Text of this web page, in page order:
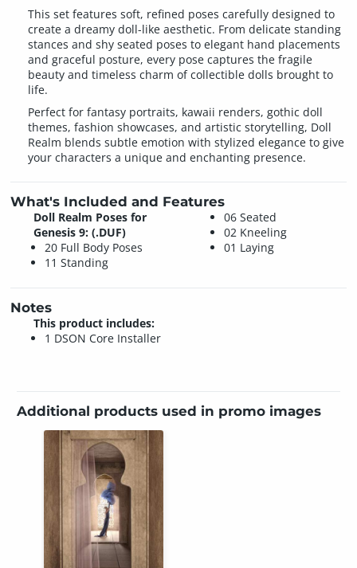
This set features soft, refined poses carefully designed to
create a dreamy doll-like aesthetic. From delicate standing
stances and shy seated poses to elegant hand placements
and graceful posture, every pose captures the fragile
beauty and timeless charm of collectible dolls brought to
life.
Perfect for fantasy portraits, kawaii renders, gothic doll
themes, fashion showcases, and artistic storytelling, Doll
Realm blends subtle emotion with stylized elegance to give
your characters a unique and enchanting presence.
What's Included and Features
Doll Realm Poses for
Genesis 9: (.DUF)
20 Full Body Poses
11 Standing
06 Seated
02 Kneeling
01 Laying
Notes
This product includes:
1 DSON Core Installer
Additional products used in promo images